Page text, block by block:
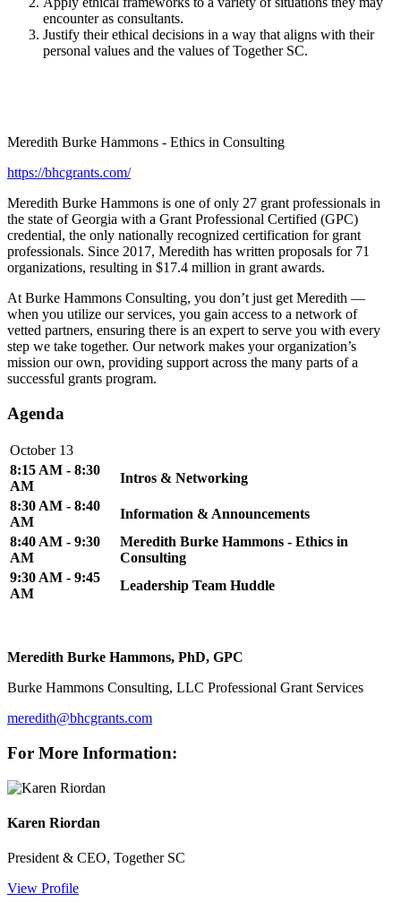
encounter as consultants.
Justify their ethical decisions in a way that aligns with their
personal values and the values of Together SC.
Meredith Burke Hammons - Ethics in Consulting
https://bhcgrants.com/
Meredith Burke Hammons is one of only 27 grant professionals in
the state of Georgia with a Grant Professional Certified (GPC)
credential, the only nationally recognized certification for grant
professionals. Since 2017, Meredith has written proposals for 71
organizations, resulting in $17.4 million in grant awards.
At Burke Hammons Consulting, you don’t just get Meredith —
when you utilize our services, you gain access to a network of
vetted partners, ensuring there is an expert to serve you with every
step we take together. Our network makes your organization’s
mission our own, providing support across the many parts of a
successful grants program.
Agenda
October 13
8:15 AM - 8:30
AM
Intros & Networking
8:30 AM - 8:40
AM
Information & Announcements
8:40 AM - 9:30
AM
Meredith Burke Hammons - Ethics in
Consulting
9:30 AM - 9:45
AM
Leadership Team Huddle
Meredith Burke Hammons, PhD, GPC
Burke Hammons Consulting, LLC Professional Grant Services
meredith@bhcgrants.com
For More Information:
Karen Riordan
President & CEO, Together SC
View Profile